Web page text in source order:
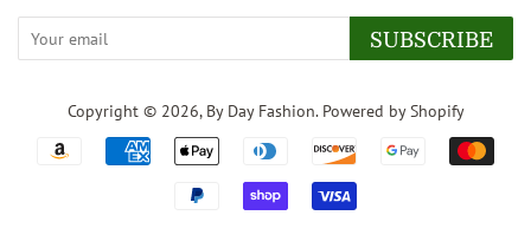
SUBSCRIBE
Copyright © 2026, By Day Fashion. Powered by Shopify
Payment
icons